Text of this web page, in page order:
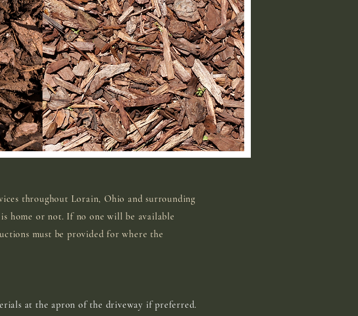
throughout Lorain, Ohio and surrounding
home or not. If no one will be available
must be provided for where the
at the apron of the driveway if preferred.